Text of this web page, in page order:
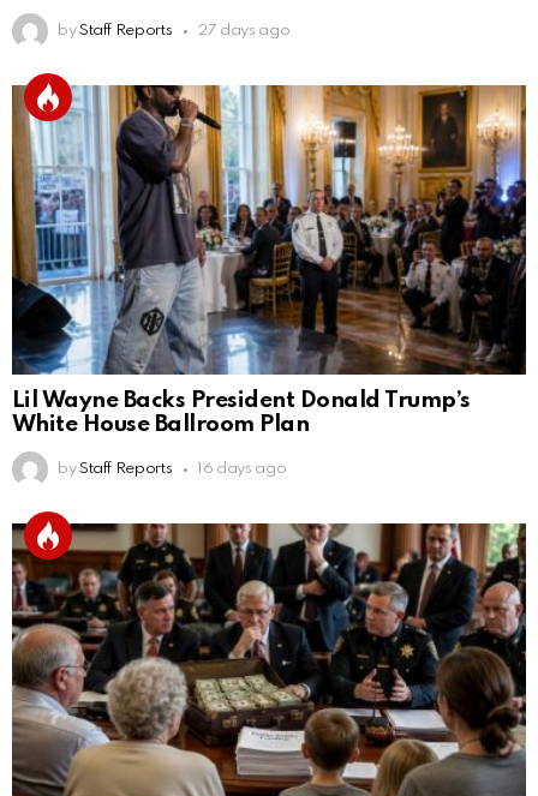
by Staff Reports 27 days ago
Lil Wayne Backs President Donald Trump’s
White House Ballroom Plan
by Staff Reports 16 days ago